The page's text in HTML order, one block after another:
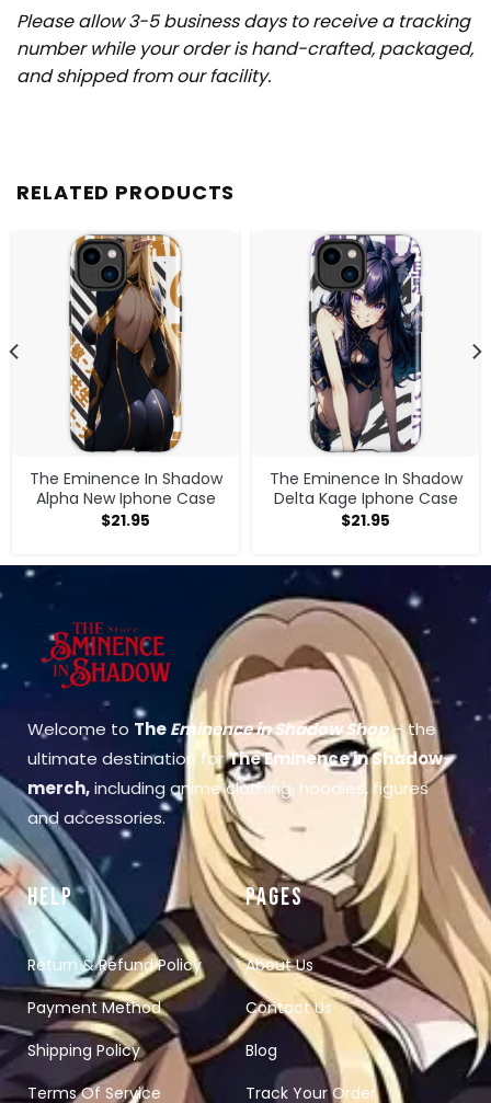
Please allow 3-5 business days to receive a tracking
number while your order is hand-crafted, packaged,
and shipped from our facility.
RELATED PRODUCTS
The Eminence In Shadow
Alpha New Iphone Case
$21.95
The Eminence In Shadow
Delta Kage Iphone Case
$21.95
Welcome to TheEminence in Shadow Shop– the
ultimate destination forThe Eminence in Shadow
merch,including anime clothing, hoodies, figures
and accessories.
HELP
Return & Refund Policy
Payment Method
Shipping Policy
Terms Of Service
PAGES
About Us
Contact Us
Blog
Track Your Order